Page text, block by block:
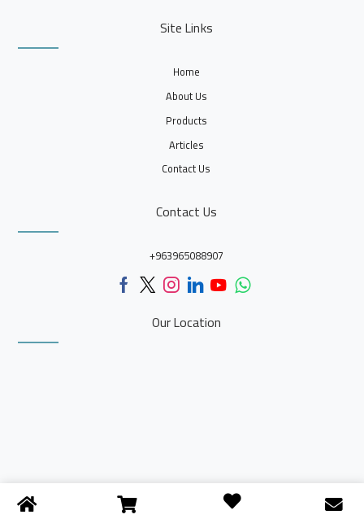
Site Links
Home
About Us
Products
Articles
Contact Us
Contact Us
+963965088907
Our Location